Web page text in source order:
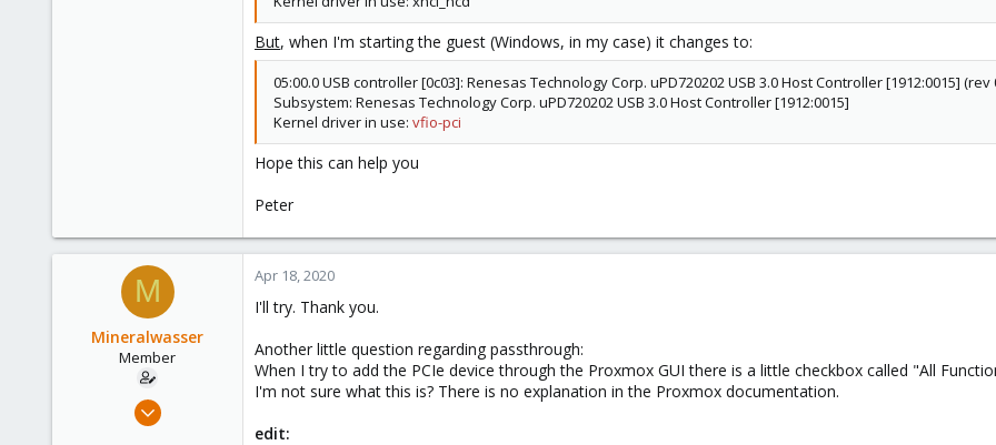
But, when I'm starting the guest (Windows, in my case) it changes to:
05:00.0 USB controller [0c03]: Renesas Technology Corp. uPD720202 USB 3.0 Host Controller [1912:0015] (rev
Subsystem: Renesas Technology Corp. uPD720202 USB 3.0 Host Controller [1912:0015]
Kernel driver in use: vfio-pci
Hope this can help you
Peter
M
Mineralwasser
Member
Mar 6, 2020
Apr 18, 2020
I'll try. Thank you.
Another little question regarding passthrough:
When I try to add the PCIe device through the Proxmox GUI there is a little checkbox called "All
I'm not sure what this is? There is no explanation in the Proxmox documentation.
edit: